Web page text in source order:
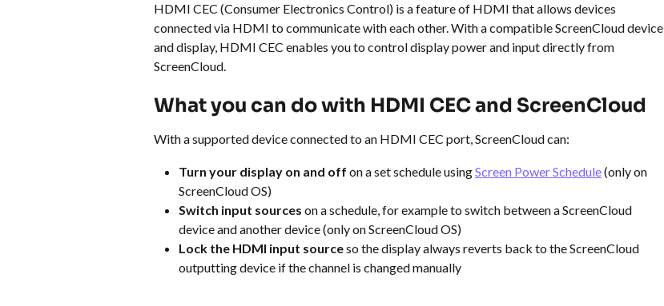
HDMI CEC (Consumer Electronics Control) is a feature of HDMI that allows devices
connected via HDMI to communicate with each other. With a compatible ScreenCloud device
and display, HDMI CEC enables you to control display power and input directly from
ScreenCloud.
What you can do with HDMI CEC and ScreenCloud
With a supported device connected to an HDMI CEC port, ScreenCloud can:
Turn your display on and off on a set schedule using Screen Power Schedule (only on
ScreenCloud OS)
Switch input sources on a schedule, for example to switch between a ScreenCloud
device and another device (only on ScreenCloud OS)
Lock the HDMI input source so the display always reverts back to the ScreenCloud
outputting device if the channel is changed manually